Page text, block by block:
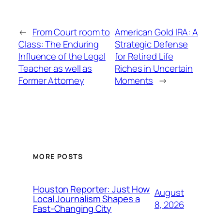
← From Court room to
Class: The Enduring
Influence of the Legal
Teacher as well as
Former Attorney
American Gold IRA: A
Strategic Defense
for Retired Life
Riches in Uncertain
Moments →
MORE POSTS
Houston Reporter: Just How
Local Journalism Shapes a
Fast-Changing City
August
8, 2026